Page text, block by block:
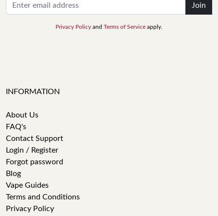
Join
Privacy Policy and Terms of Service apply.
INFORMATION
About Us
FAQ's
Contact Support
Login / Register
Forgot password
Blog
Vape Guides
Terms and Conditions
Privacy Policy